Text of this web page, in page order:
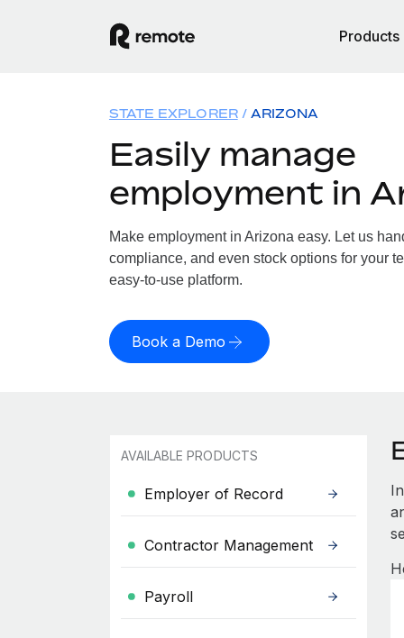
Products
STATE EXPLORER ARIZONA
Easily manage
employment in
Make employment in Arizona easy. Let us
compliance, and even stock options for your
easy-to-use platform.
Book a Demo
AVAILABLE PRODUCTS
Employer of Record
Contractor Management
Payroll